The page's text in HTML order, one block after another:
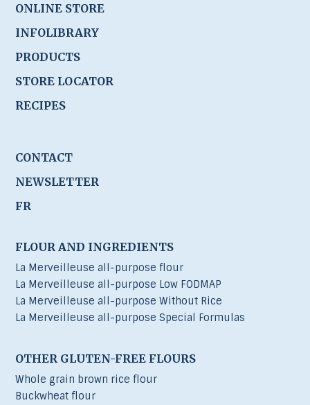
ONLINE STORE
INFOLIBRARY
PRODUCTS
STORE LOCATOR
RECIPES
CONTACT
NEWSLETTER
FR
FLOUR AND INGREDIENTS
La Merveilleuse all-purpose flour
La Merveilleuse all-purpose Low FODMAP
La Merveilleuse all-purpose Without Rice
La Merveilleuse all-purpose Special Formulas
OTHER GLUTEN-FREE FLOURS
Whole grain brown rice flour
Buckwheat flour